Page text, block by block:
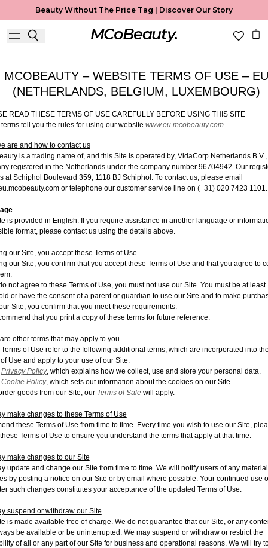
Beauty Without The Price Tag | Discover Our Story
Terms Of Use
Useful Information
MCOBEAUTY – WEBSITE TERMS OF USE – EU
(NETHERLANDS, BELGIUM, LUXEMBOURG)
READ THESE TERMS OF USE CAREFULLY BEFORE USING THIS SITE
tell you the rules for using our website www.eu.mcobeauty.com
are and how to contact us
is a trading name of, and this Site is operated by, VidaCorp Netherlands B.V.,
registered in the Netherlands under the company number 96704942. Our
atSchiphol Boulevard 359, 1118 BJ Schiphol. To contact us, please email
or telephone our customer service line on (+31) 020 7423 1101.
is provided in English. If you require assistance in another language or
format, please contact us using the details above.
our Site, you accept these Termsof Use
our Site, you confirm that you accept these Terms of Use and that you agree to
not agree to these Terms of Use, you must not use our Site. You must be at least
or have the consent of a parent or guardian to use our Site and to make
Site, you confirm that you meet these requirements.
that you print a copy of these terms for future reference.
other terms that may apply to you
of Use refer to the following additional terms, which are incorporated into
Use and apply to your use of our Site:
Privacy Policy, which explains how we collect, use and store your personal data.
Cookie Policy, which sets out information about the cookies on our Site.
goods from our Site, our Terms of Salewill apply.
make changes to these Termsof Use
these Terms of Use from time to time. Every time you wish to use our Site,
Terms of Use to ensure you understand the terms that apply at that time.
make changes to our Site
update and change our Site from time to time. We will notify users of any material
by posting a notice on our Site or by email where possible. Your continued use
such changes constitutes your acceptance of the updated Terms of Use.
suspend or withdraw our Site
is made available free of charge. We do not guarantee that our Site, or any
be available or be uninterrupted. We may suspend or withdraw or restrict the
of all or any part of our Site for business and operational reasons. We will try